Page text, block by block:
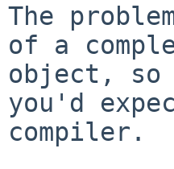
The
of a
object,
you'd
compiler.